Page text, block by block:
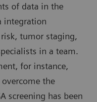
of data in the
integration
tumor staging,
in a team.
for instance,
the
screening has been